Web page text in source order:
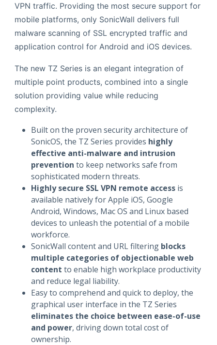
VPN traffic. Providing the most secure support for
mobile platforms, only SonicWall delivers full
malware scanning of SSL encrypted traffic and
application control for Android and iOS devices.
The new TZ Series is an elegant integration of
multiple point products, combined into a single
solution providing value while reducing
complexity.
Built on the proven security architecture of
SonicOS, the TZ Series provides highly
effective anti-malware and intrusion
prevention to keep networks safe from
sophisticated modern threats.
Highly secure SSL VPN remote accessis
available natively for Apple iOS, Google
Android, Windows, Mac OS and Linux based
devices to unleash the potential of a mobile
workforce.
SonicWall content and URL filtering blocks
multiple categories of objectionable web
content to enable high workplace productivity
and reduce legal liability.
Easy to comprehend and quick to deploy, the
graphical user interface in the TZ Series
eliminates the choice between ease-of-use
and power, driving down total cost of
ownership.